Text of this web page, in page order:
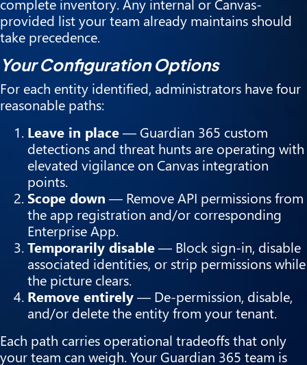
provided list your team already maintains should
take precedence.
Your Configuration Options
For each entity identified, administrators have four
reasonable paths:
Leave in place— Guardian 365 custom
detections and threat hunts are operating with
elevated vigilance on Canvas integration
points.
Scope down — Remove API permissions from
the app registration and/or corresponding
Enterprise App.
Temporarily disable— Block sign-in, disable
associated identities, or strip permissions while
the picture clears.
Remove entirely— De-permission, disable,
and/or delete the entity from your tenant.
Each path carries operational tradeoffs that only
your team can weigh. Your Guardian 365 team is